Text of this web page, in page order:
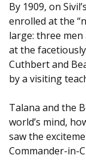
By 1909, on
enrolled at the
large: three
at the
Cuthbert and
by a visiting
Talana and the
world’s mind,
saw the
Commander-in-